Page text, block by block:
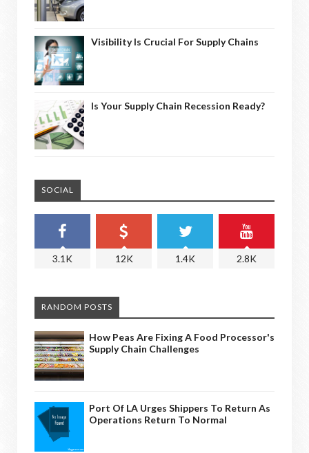
Visibility Is Crucial For Supply Chains
Is Your Supply Chain Recession Ready?
SOCIAL
3.1K 12K 1.4K 2.8K
RANDOM POSTS
How Peas Are Fixing A Food Processor's
Supply Chain Challenges
Port Of LA Urges Shippers To Return As
Operations Return To Normal